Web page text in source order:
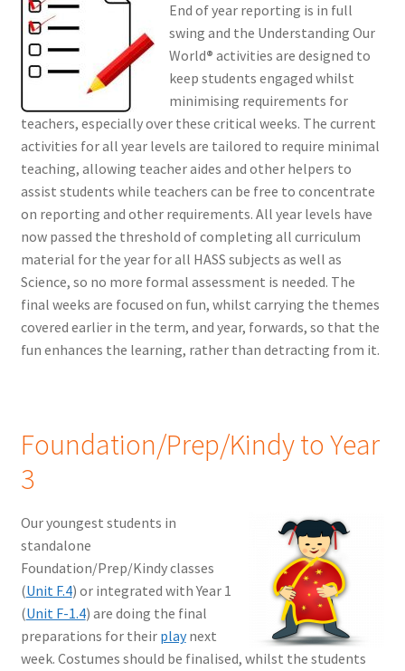
End of year reporting is in full
swing and the Understanding Our
World® activities are designed to
keep students engaged whilst
minimising requirements for
teachers, especially over these critical weeks. The current
activities for all year levels are tailored to require minimal
teaching, allowing teacher aides and other helpers to
assist students while teachers can be free to concentrate
on reporting and other requirements. All year levels have
now passed the threshold of completing all curriculum
material for the year for all HASS subjects as well as
Science, so no more formal assessment is needed. The
final weeks are focused on fun, whilst carrying the themes
covered earlier in the term, and year, forwards, so that the
fun enhances the learning, rather than detracting from it.
Foundation/Prep/Kindy to Year
3
Our youngest students in
standalone
Foundation/Prep/Kindy classes
(Unit F.4) or integrated with Year 1
(Unit F-1.4) are doing the final
preparations for their playnext
week. Costumes should be finalised, whilst the students